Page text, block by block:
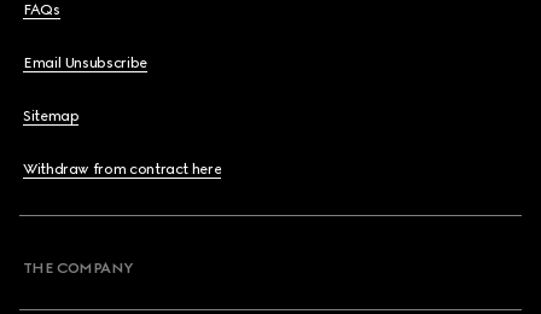
FAQs
Email Unsubscribe
Sitemap
Withdraw from contract here
THE COMPANY